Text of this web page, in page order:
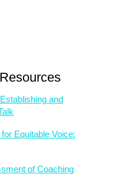
and
Equitable Voice:
of Coaching